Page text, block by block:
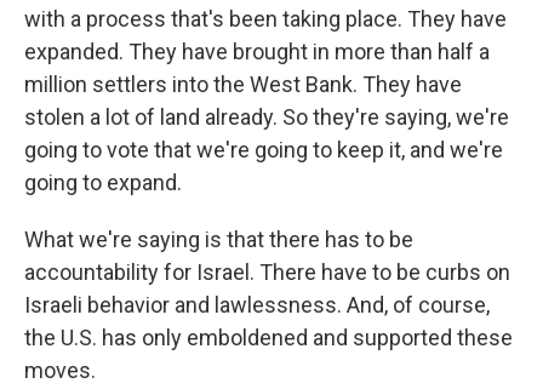
with a process that's been taking place. They have
expanded. They have brought in more than half a
million settlers into the West Bank. They have
stolen a lot of land already. So they're saying, we're
going to vote that we're going to keep it, and we're
going to expand.
What we're saying is that there has to be
accountability for Israel. There have to be curbs on
Israeli behavior and lawlessness. And, of course,
the U.S. has only emboldened and supported these
moves.